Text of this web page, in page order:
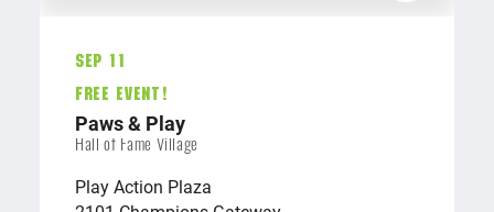
Sep 11
FREE EVENT!
Paws & Play
Hall of Fame Village
Play Action Plaza